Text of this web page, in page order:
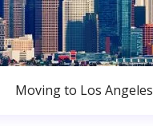
Moving to Los Angeles